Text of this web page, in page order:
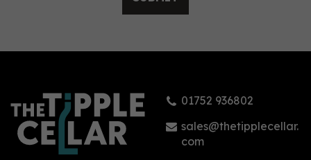
01752 936802
sales@thetipplecellar.
com